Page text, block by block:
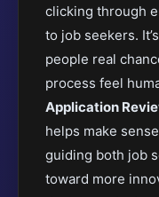
clicking through
to job seekers.
people real
process feel
Application
helps make
guiding both job
toward more